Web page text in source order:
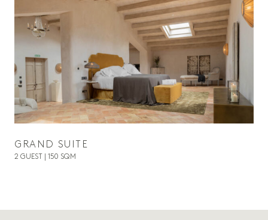
GRAND SUITE
2 GUEST | 150 SQM